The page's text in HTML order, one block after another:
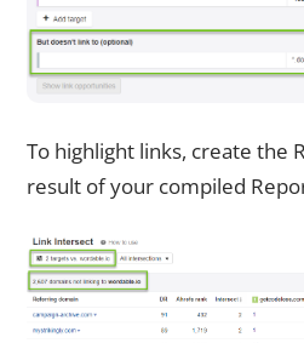
To highlight links, create the
result of your compiled